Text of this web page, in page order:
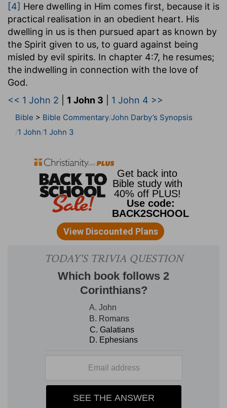
perfectly like Him when He is manifested. Before
marking the contrast between the principles of
the divine life and of the enemy, he sets before
us the true measure of purity (he will give that of
love in a moment) for the children, inasmuch as
they are partakers of His nature and have the
same relationship with God.
There are two remarks to be made here. First,
"hope in him" does not mean in the believer; but
a hope that has Christ for its object. Second, it is
this epistle; and uses the word "Him" to signify
Christ, when he had just been speaking of God,
and vice versa. We may see the principle of this
at the end of chapter 5: "We are in him that is
true, [that is to say] in his Son Jesus Christ. He is
the true God and eternal life." In these few words
we have the key to the epistle: Christ is the life.
It is evidently the Son; but it is God Himself who
is manifested, and the perfection of His nature,
which is the source of life to us also, as that life
was found in Christ as man. Thus I can speak of
God and say, "Born of him;" but it is in Jesus that
God was manifested, and from Him that I derive
life; so that "Jesus Christ" and "God" are
interchanged with each other. Thus "He shall
appear" (chap. 2:28) is Christ, He is righteous;
the righteous one "is born of him" But in chapter
3:1 it is " born of God," "children of God;" but the
world did not know Him: here it is Christ on
[4] Here dwelling in Him comes first, because it is
practical realisation in an obedient heart. His
dwelling in us is then pursued apart as known by
the Spirit given to us, to guard against being
misled by evil spirits. In chapter 4:7, he resumes;
the indwelling in connection with the love of
God.
<< 1 John 2
1 John 3 1 John 4 >>
Bible > Bible Commentary John Darby’s Synopsis
1 John 1 John 3